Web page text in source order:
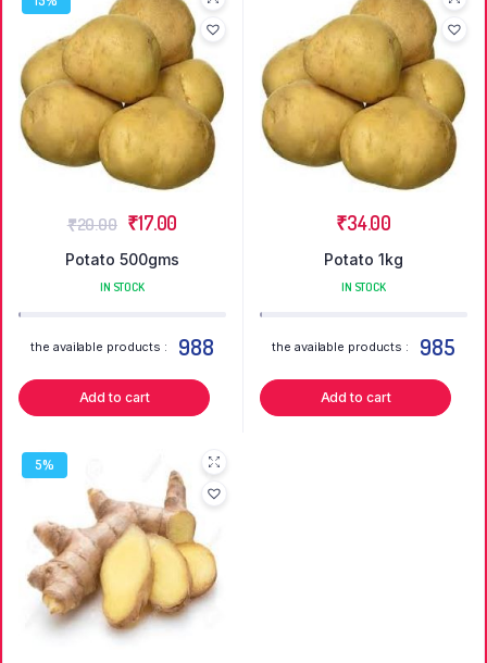
₹20.00 ₹17.00
Potato 500gms
IN STOCK
the available products : 988
Add to cart
₹34.00
Potato 1kg
IN STOCK
the available products : 985
Add to cart
5%